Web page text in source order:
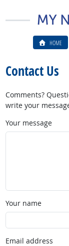
HOME
Contact Us
Comments?
write your
Your message
Your name
Email address